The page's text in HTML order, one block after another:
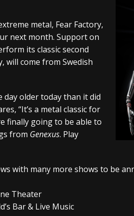
cover Iron Maiden’s “The Prisoner” and 2026
– 9 to 5 – Music Stream
BANDS
Announce Fatal Paradox and more 2026
metal, Fear Factory,
next month. Support on
its classic second
will come from Swedish
day older today than it did
“It’s a metal classic for
finally going to be able to
from Genexus. Play
with many more shows to be
Theater
Bar & Live Music